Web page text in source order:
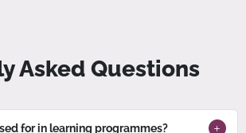
Asked Questions
for in learning programmes?